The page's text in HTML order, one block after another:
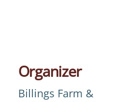
Organizer
Billings Farm &